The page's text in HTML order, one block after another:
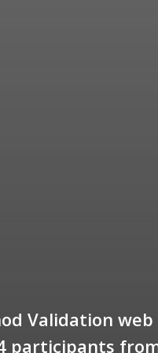
Validation web
participants